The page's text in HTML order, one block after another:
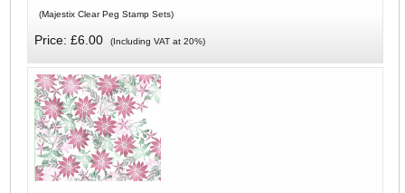
(Majestix Clear Peg Stamp Sets)
Price: £6.00 (Including VAT at 20%)